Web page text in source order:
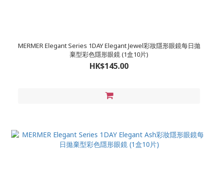
MERMER Elegant Series 1DAY Elegant Jewel彩妝隱形眼鏡每日拋
棄型彩色隱形眼鏡 (1盒10片)
HK$145.00